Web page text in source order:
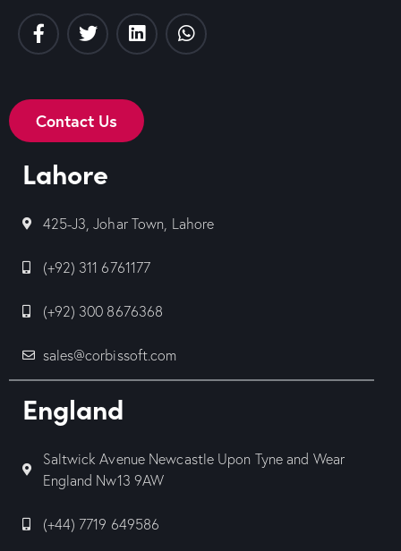
Contact Us
Lahore
425-J3, Johar Town, Lahore
(+92) 311 6761177
(+92) 300 8676368
sales@corbissoft.com
England
Saltwick Avenue Newcastle Upon Tyne and Wear
England Nw13 9AW
(+44) 7719 649586